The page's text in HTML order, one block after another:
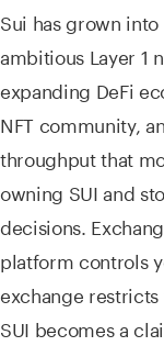
Sui has grown
ambitious Layer 1
expanding DeFi
NFT community,
throughput that
owning SUI and
decisions.
platform controls
exchange
SUI becomes a